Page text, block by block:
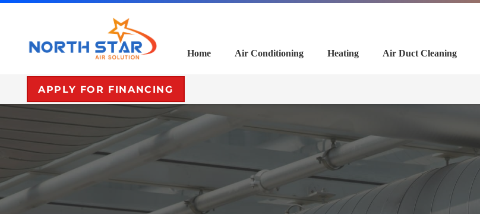
Home Air Conditioning Heating Air Duct Cleaning
APPLY FOR FINANCING